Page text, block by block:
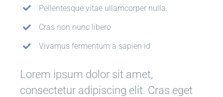
Pellentesque vitae ullamcorper nulla.
Cras non nunc libero
Vivamus fermentum a sapien id
Lorem ipsum dolor sit amet,
consectetur adipiscing elit. Cras eget